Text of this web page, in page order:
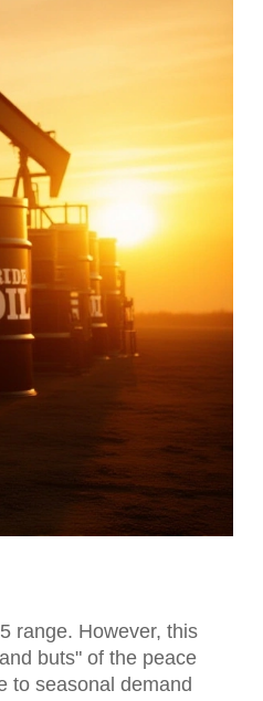
range. However, this
buts" of the peace
to seasonal demand